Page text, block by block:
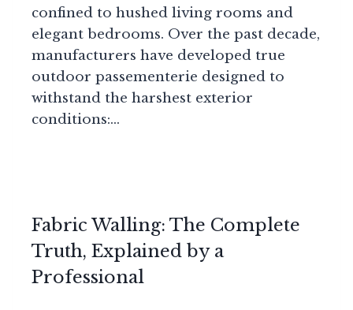
confined to hushed living rooms and
elegant bedrooms. Over the past decade,
manufacturers have developed true
outdoor passementerie designed to
withstand the harshest exterior
conditions:…
Fabric Walling: The Complete
Truth, Explained by a
Professional